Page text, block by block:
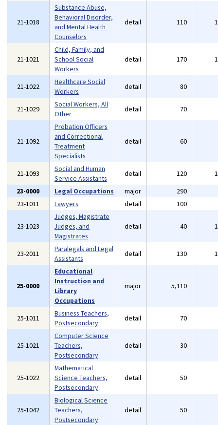
21-1018
Substance Abuse,
Behavioral Disorder,
and Mental Health
Counselors
detail 110
21-1021
Child, Family, and
School Social
Workers
detail 170
21-1022
Healthcare Social
Workers
detail 80
21-1029
Social Workers, All
Other
detail 70
21-1092
Probation Officers
and Correctional
Treatment
Specialists
detail 60
21-1093
Social and Human
Service Assistants
detail 120
23-0000
Legal Occupations major 290
23-1011
Lawyers detail 100
23-1023
Judges, Magistrate
Judges, and
Magistrates
detail 40
23-2011
Paralegals and Legal
Assistants
detail 130
25-0000
Educational
Instruction and
Library
Occupations
major 5,110
25-1011
Business Teachers,
Postsecondary
detail 70
25-1021
Computer Science
Teachers,
Postsecondary
detail 30
25-1022
Mathematical
Science Teachers,
Postsecondary
detail 50
25-1042
Biological Science
Teachers,
Postsecondary
detail 50